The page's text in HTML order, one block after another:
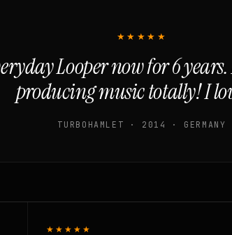
★★★★★
Looper now for 6
producing music totally! I
TURBOHAMLET · 2014 · GERMANY
★★★★★